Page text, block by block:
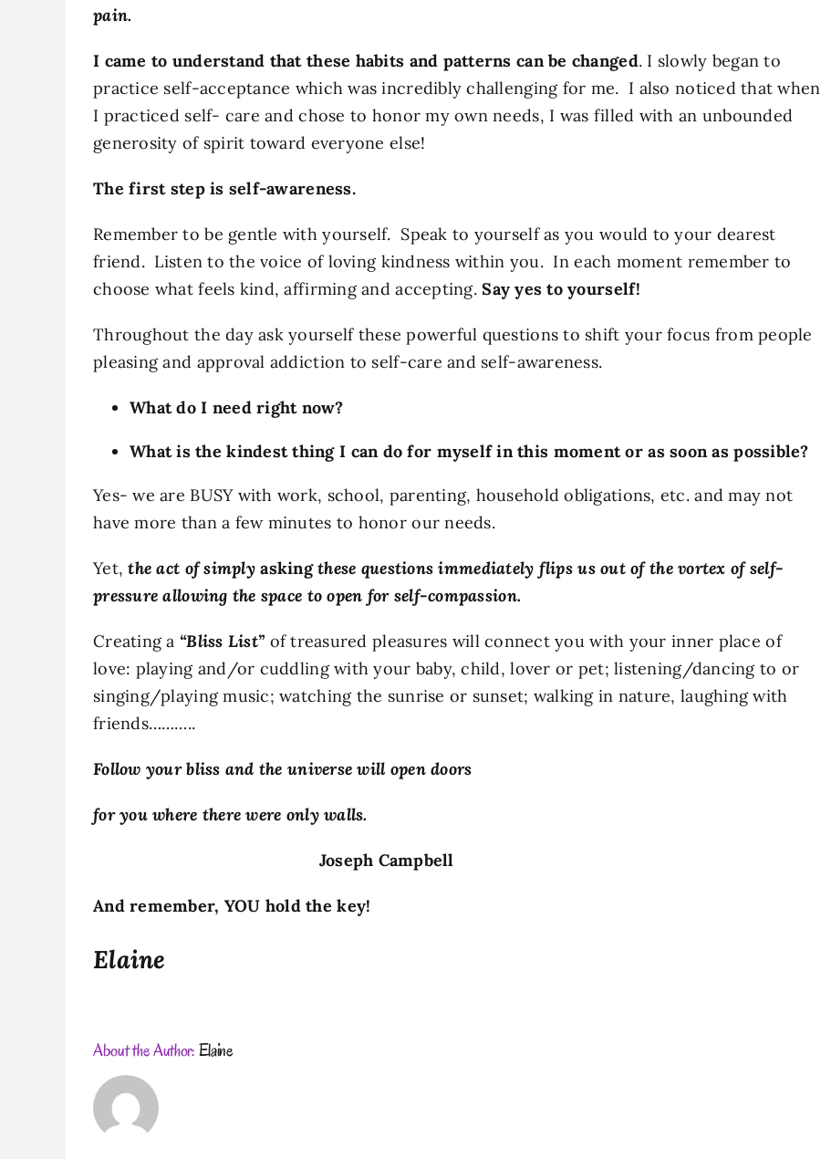
pain.
I came to understand that these habits and patterns can be changed. I slowly began to
practice self-acceptance which was incredibly challenging for me. I also noticed that when
I practiced self- care and chose to honor my own needs, I was filled with an unbounded
generosity of spirit toward everyone else!
The first step is self-awareness.
Remember to be gentle with yourself. Speak to yourself as you would to your dearest
friend. Listen to the voice of loving kindness within you. In each moment remember to
choose what feels kind, affirming and accepting.Say yes to yourself!
Throughout the day ask yourself these powerful questions to shift your focus from people
pleasing and approval addiction to self-care and self-awareness.
What do I need right now?
What is the kindest thing I can do for myself in this moment or as soon as possible?
Yes- we are BUSY with work, school, parenting, household obligations, etc. and may not
have more than a few minutes to honor our needs.
Yet,the act of simplyaskingthese questions immediately flips us out of the vortex of self-
pressure allowing the space to open for self-compassion.
Creating a “Bliss List” of treasured pleasures will connect you with your inner place of
love: playing and/or cuddling with your baby, child, lover or pet; listening/dancing to or
singing/playing music; watching the sunrise or sunset; walking in nature, laughing with
friends………..
Follow your bliss and the universe will open doors
for you where there were only walls.
Joseph Campbell
And remember, YOU hold the key!
Elaine
About the Author:Elaine